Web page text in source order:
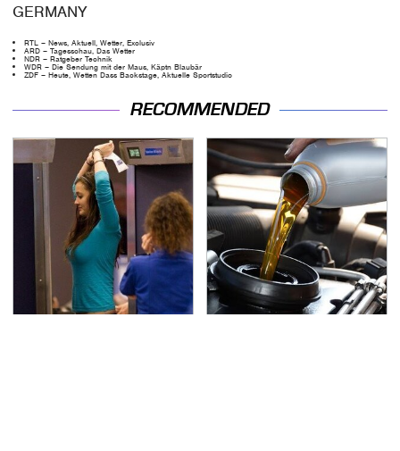
GERMANY
RTL – News, Aktuell, Wetter, Exclusiv
ARD – Tagesschau, Das Wetter
NDR – Ratgeber Technik
WDR – Die Sendung mit der Maus, Käptn Blaubär
ZDF – Heute, Wetten Dass Backstage, Aktuelle Sportstudio
RECOMMENDED